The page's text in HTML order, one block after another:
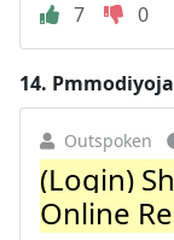
7
0
14.
Outspoken
(Login)
Online